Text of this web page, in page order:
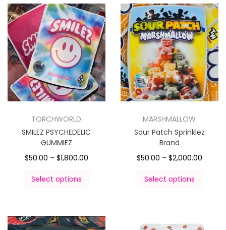
TORCHWORLD
SMILEZ PSYCHEDELIC
GUMMIEZ
$50.00 – $1,800.00
Select options
MARSHMALLOW
Sour Patch Sprinklez
Brand
$50.00 – $2,000.00
Select options